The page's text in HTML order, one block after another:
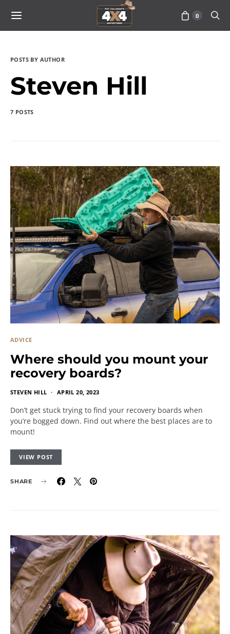
0
POSTS BY AUTHOR
Steven Hill
7 POSTS
ADVICE
Where should you mount your
recovery boards?
STEVEN HILL APRIL 20, 2023
Don’t get stuck trying to find your recovery boards when
you’re bogged down. Find out where the best places are to
mount!
VIEW POST
SHARE